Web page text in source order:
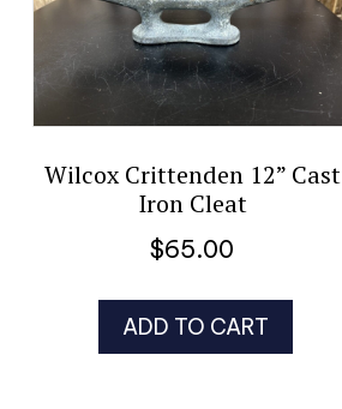
Wilcox Crittenden 12” Cast
Iron Cleat
$65.00
ADD TO CART